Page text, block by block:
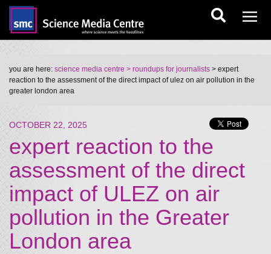
you are here: science media centre > roundups for journalists > expert
reaction to the assessment of the direct impact of ulez on air pollution in the
greater london area
OCTOBER 22, 2025
expert reaction to the
assessment of the direct
impact of ULEZ on air
pollution in the Greater
London area